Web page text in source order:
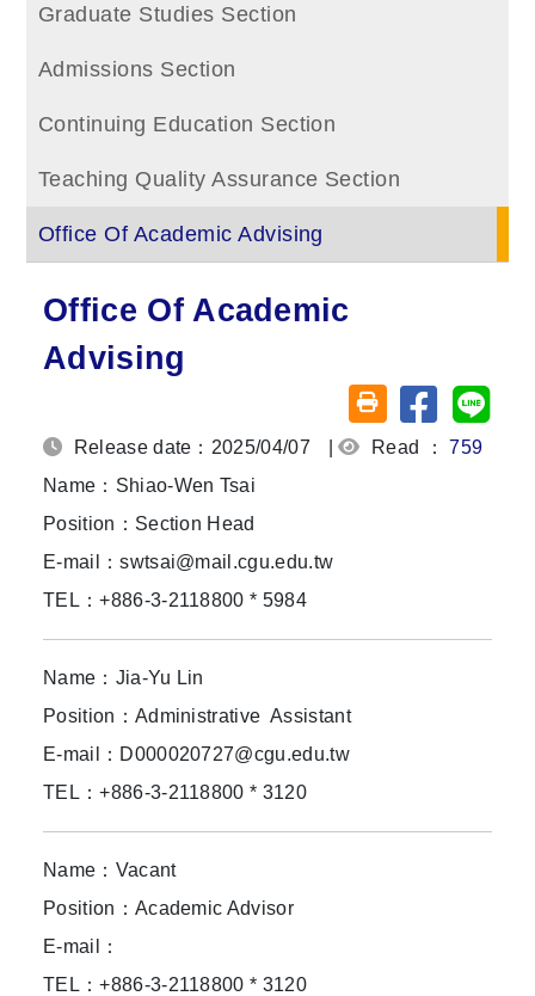
Graduate Studies Section
Admissions Section
Continuing Education Section
Teaching Quality Assurance Section
Office Of Academic Advising
Office Of Academic
Advising
Friendly printing
Share on
Release date：2025/04/07 | Read ：759
Name：Shiao-Wen Tsai
Position：Section Head
E-mail：swtsai@mail.cgu.edu.tw
TEL：+886-3-2118800 * 5984
Name：Jia-Yu Lin
Position：Administrative Assistant
E-mail：D000020727@cgu.edu.tw
TEL：+886-3-2118800 * 3120
Name：Vacant
Position：Academic Advisor
E-mail：
TEL：+886-3-2118800 * 3120